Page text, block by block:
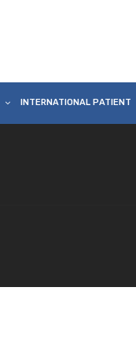
INTERNATIONAL PATIENT